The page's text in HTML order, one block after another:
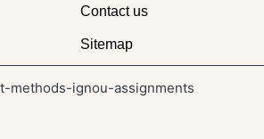
Contact us
Sitemap